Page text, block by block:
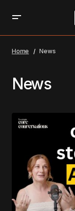
Home News
News